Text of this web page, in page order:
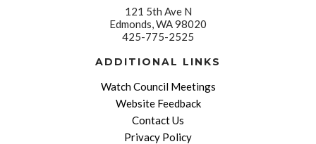
121 5th Ave N
Edmonds, WA 98020
425-775-2525
ADDITIONAL LINKS
Watch Council Meetings
Website Feedback
Contact Us
Privacy Policy